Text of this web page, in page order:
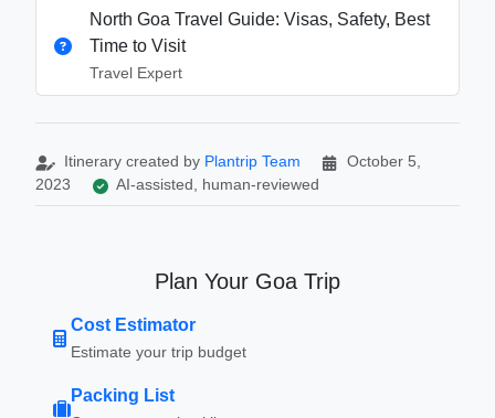
North Goa Travel Guide: Visas, Safety, Best
Time to Visit
Travel Expert
Itinerary created by Plantrip Team
October 5,
2023
AI-assisted, human-reviewed
Plan Your Goa Trip
Cost Estimator
Estimate your trip budget
Packing List